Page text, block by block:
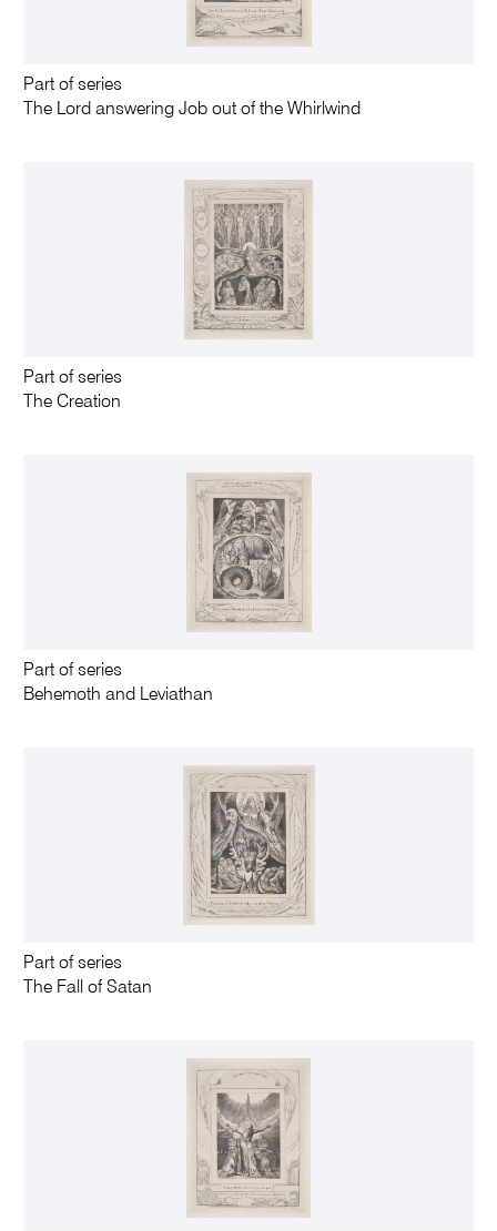
Part of series
The Lord answering Job out of the Whirlwind
Part of series
The Creation
Part of series
Behemoth and Leviathan
Part of series
The Fall of Satan